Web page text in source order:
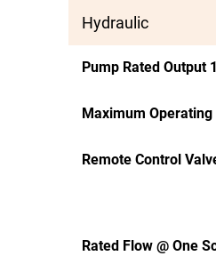
Hydraulic
Pump Rated Output 1
Maximum
Remote Control
Rated Flow @ One